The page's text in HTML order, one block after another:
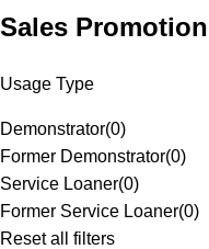
Sales Promotion
Usage Type
Demonstrator(0)
Former Demonstrator(0)
Service Loaner(0)
Former Service Loaner(0)
Reset all filters